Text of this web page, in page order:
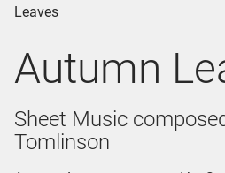
Leaves
Autumn
Sheet Music
Tomlinson